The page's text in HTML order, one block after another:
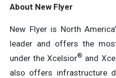
About New Flyer
New Flyer is North
leader and offers the
under the Xcelsior® and
also offers infrastructure